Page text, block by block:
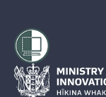
Hīkina